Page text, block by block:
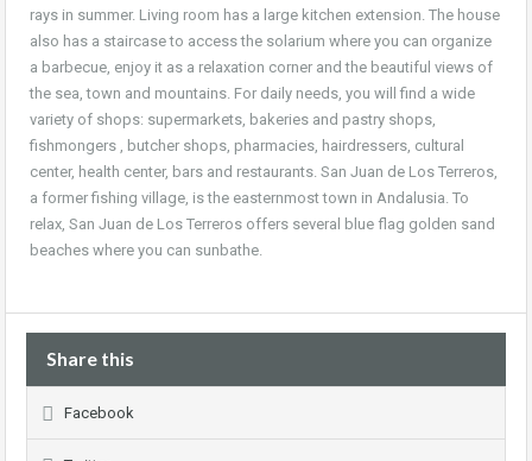
rays in summer. Living room has a large kitchen extension. The house
also has a staircase to access the solarium where you can organize
a barbecue, enjoy it as a relaxation corner and the beautiful views of
the sea, town and mountains. For daily needs, you will find a wide
variety of shops: supermarkets, bakeries and pastry shops,
fishmongers , butcher shops, pharmacies, hairdressers, cultural
center, health center, bars and restaurants. San Juan de Los Terreros,
a former fishing village, is the easternmost town in Andalusia. To
relax, San Juan de Los Terreros offers several blue flag golden sand
beaches where you can sunbathe.
Share this
Facebook